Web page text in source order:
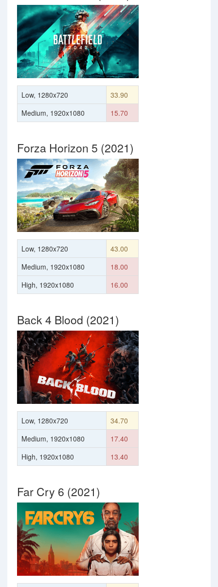
Low, 1280x720
33.90
Medium, 1920x1080
15.70
Forza Horizon 5 (2021)
Low, 1280x720
43.00
Medium, 1920x1080
18.00
High, 1920x1080
16.00
Back 4 Blood (2021)
Low, 1280x720
34.70
Medium, 1920x1080
17.40
High, 1920x1080
13.40
Far Cry 6 (2021)